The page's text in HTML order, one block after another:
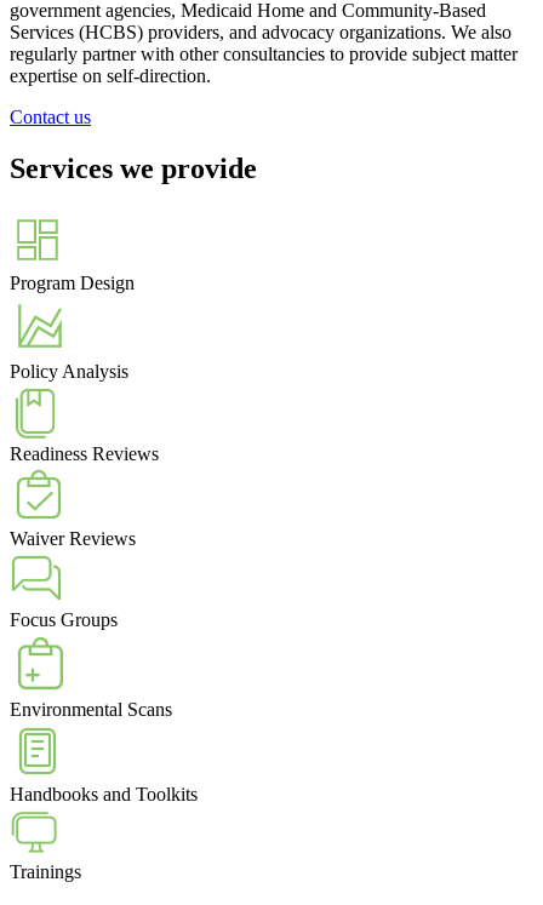
government agencies, Medicaid Home and Community-Based
Services (HCBS) providers, and advocacy organizations. We also
regularly partner with other consultancies to provide subject matter
expertise on self-direction.
Contact us
Services we provide
Program Design
Policy Analysis
Readiness Reviews
Waiver Reviews
Focus Groups
Environmental Scans
Handbooks and Toolkits
Trainings